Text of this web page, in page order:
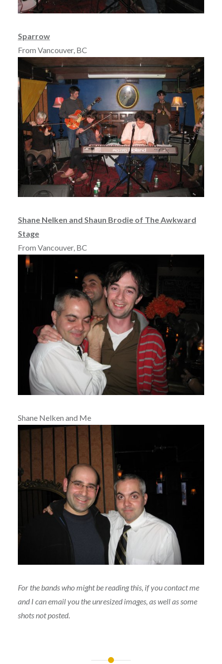
Sparrow
From Vancouver, BC
Shane Nelken and Shaun Brodie of The Awkward
Stage
From Vancouver, BC
Shane Nelken and Me
For the bands who might be reading this, if you contact me
and I can email you the unresized images, as well as some
shots not posted.